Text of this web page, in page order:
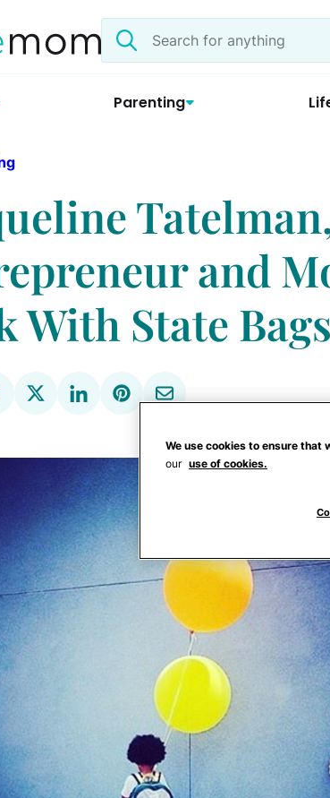
Search
the
Parenting
and
With State Bags
We use cookies to ensure that
our use of cookies.